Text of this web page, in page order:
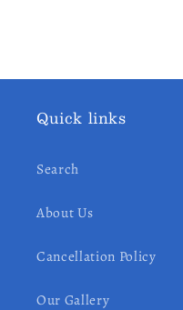
Quick links
Search
About Us
Cancellation Policy
Our Gallery